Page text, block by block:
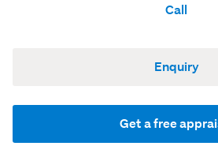
Call
Enquiry
Get a free